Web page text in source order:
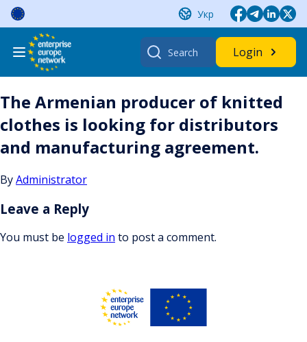
Skip
content
Укр
Search
for:
Login
The Armenian producer of knitted
clothes is looking for distributors
and manufacturing agreement.
ByAdministrator
Leave a Reply
You must be logged in to post a comment.